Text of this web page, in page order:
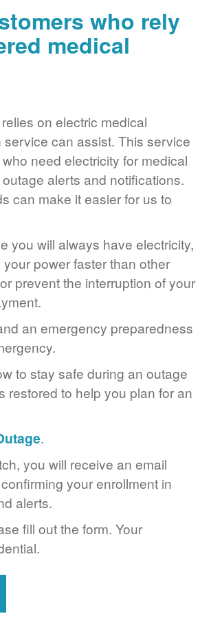
who rely
medical
on electric medical
can assist. This service
need electricity for medical
alerts and notifications.
can make it easier for us to
you will always have electricity,
power faster than other
prevent the interruption of your
an emergency preparedness
to stay safe during an outage
restored to help you plan for an
.
you will receive an email
your enrollment in
alerts.
fill out the form. Your